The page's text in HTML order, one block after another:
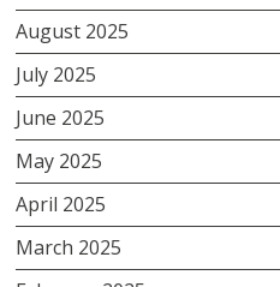
August 2025
July 2025
June 2025
May 2025
April 2025
March 2025